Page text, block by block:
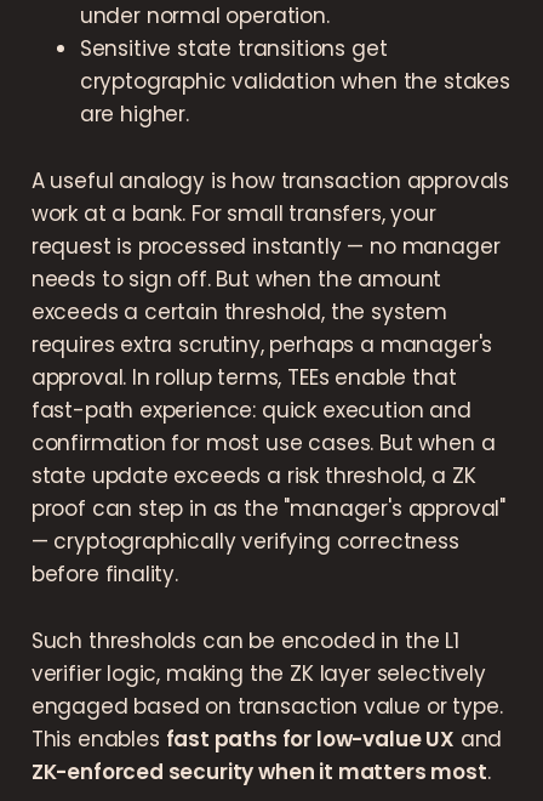
under normal operation.
Sensitive state transitions get
cryptographic validation when the stakes
are higher.
A useful analogy is how transaction approvals
work at a bank. For small transfers, your
request is processed instantly — no manager
needs to sign off. But when the amount
exceeds a certain threshold, the system
requires extra scrutiny, perhaps a manager's
approval. In rollup terms, TEEs enable that
fast-path experience: quick execution and
confirmation for most use cases. But when a
state update exceeds a risk threshold, a ZK
proof can step in as the "manager's approval"
— cryptographically verifying correctness
before finality.
Such thresholds can be encoded in the L1
verifier logic, making the ZK layer selectively
engaged based on transaction value or type.
This enables fast paths for low-value UX and
ZK-enforced security when it matters most.